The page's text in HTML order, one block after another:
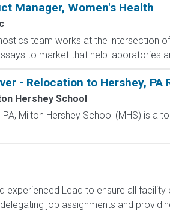
Manager, Women's Health
team works at the intersection
to market that help laboratories
- Relocation to Hershey, PA
Hershey School
Milton Hershey School (MHS) is a
experienced Lead to ensure all
job assignments and